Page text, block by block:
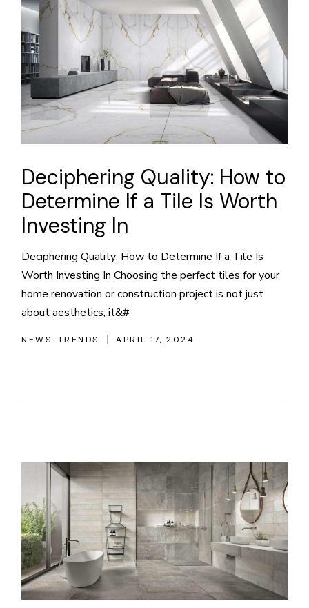
Deciphering Quality: How to
Determine If a Tile Is Worth
Investing In
Deciphering Quality: How to Determine If a Tile Is
Worth Investing In Choosing the perfect tiles for your
home renovation or construction project is not just
about aesthetics; it&#
NEWS TRENDS APRIL 17, 2024